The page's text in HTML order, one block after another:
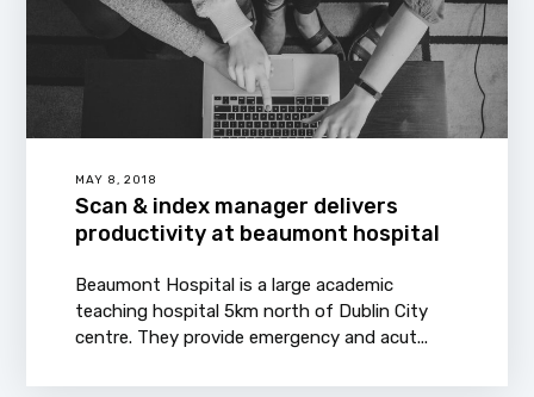
MAY 8, 2018
Scan & index manager delivers
productivity at beaumont hospital
Beaumont Hospital is a large academic
teaching hospital 5km north of Dublin City
centre. They provide emergency and acut...